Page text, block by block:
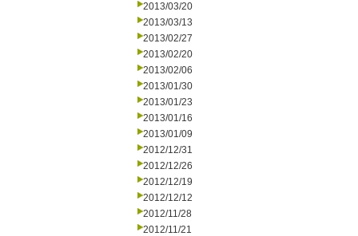
2013/03/20
2013/03/13
2013/02/27
2013/02/20
2013/02/06
2013/01/30
2013/01/23
2013/01/16
2013/01/09
2012/12/31
2012/12/26
2012/12/19
2012/12/12
2012/11/28
2012/11/21